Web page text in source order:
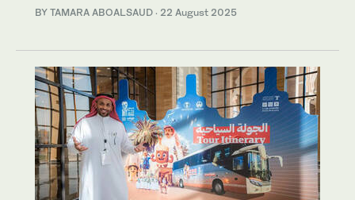
BY TAMARA ABOALSAUD · 22 August 2025